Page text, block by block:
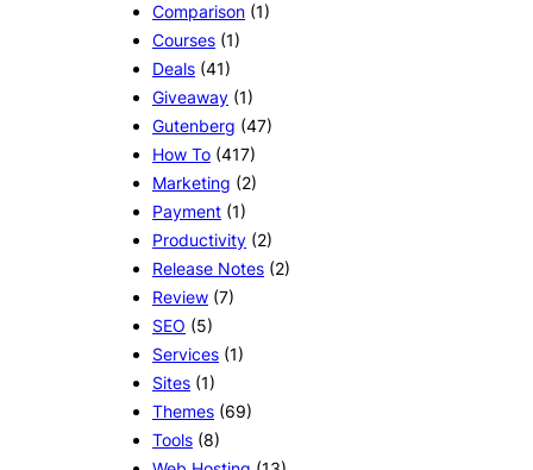
Comparison (1)
Courses (1)
Deals (41)
Giveaway (1)
Gutenberg (47)
How To (417)
Marketing (2)
Payment (1)
Productivity (2)
Release Notes (2)
Review (7)
SEO (5)
Services (1)
Sites (1)
Themes (69)
Tools (8)